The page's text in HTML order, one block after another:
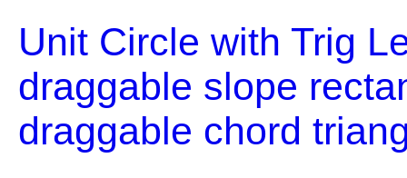
Unit Circle with Trig
draggable slope
draggable chord